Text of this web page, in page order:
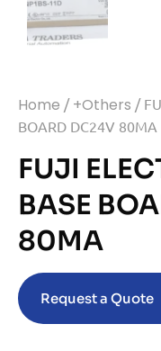
Home / +Others /
BOARD DC24V 80MA
FUJI
BASE
80MA
Request a Quote